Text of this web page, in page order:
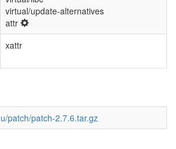
virtual/update-alternatives
attr
xattr
patch/patch-2.7.6.tar.gz